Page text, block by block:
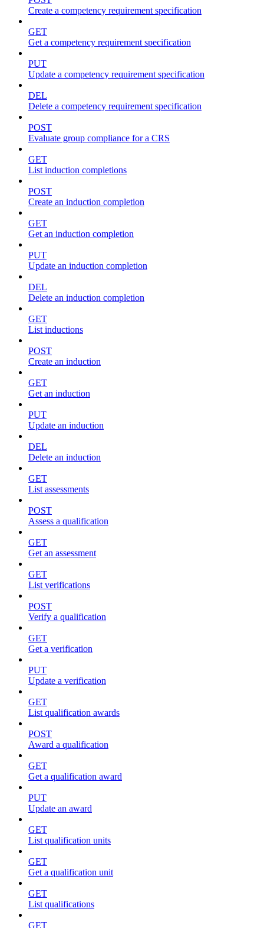
Create a competency requirement specification
GET
Get a competency requirement specification
PUT
Update a competency requirement specification
DEL
Delete a competency requirement specification
POST
Evaluate group compliance for a CRS
GET
List induction completions
POST
Create an induction completion
GET
Get an induction completion
PUT
Update an induction completion
DEL
Delete an induction completion
GET
List inductions
POST
Create an induction
GET
Get an induction
PUT
Update an induction
DEL
Delete an induction
GET
List assessments
POST
Assess a qualification
GET
Get an assessment
GET
List verifications
POST
Verify a qualification
GET
Get a verification
PUT
Update a verification
GET
List qualification awards
POST
Award a qualification
GET
Get a qualification award
PUT
Update an award
GET
List qualification units
GET
Get a qualification unit
GET
List qualifications
GET